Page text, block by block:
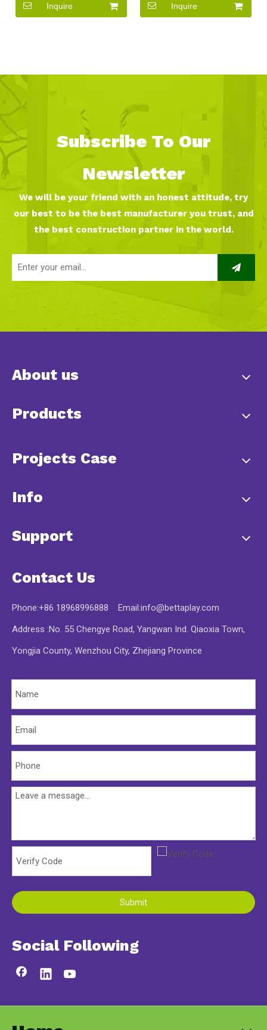
Inquire Inquire
Subscribe To Our
Newsletter
We will be your friend with an honest attitude, try
our best to be the best manufacturer you trust, and
the best construction partner in the world.
About us
Products
Projects Case
Info
Support
Contact Us
Phone:+86 18968996888 Email:info@bettaplay.com
Address :No. 55 Chengye Road, Yangwan Ind. Qiaoxia Town,
Yongjia County, Wenzhou City, Zhejiang Province
Submit
Social Following